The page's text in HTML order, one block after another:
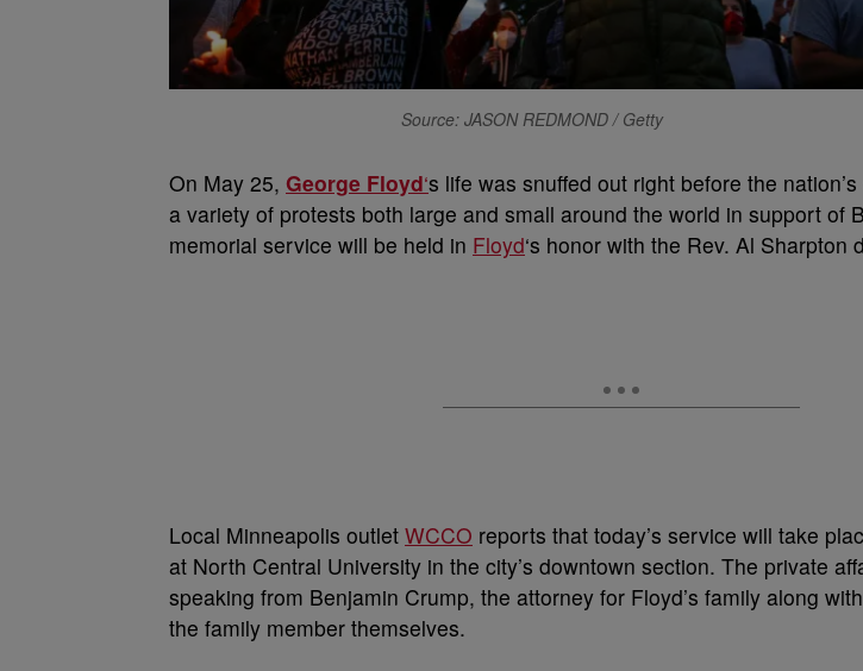
Source: JASON REDMOND / Getty
On May 25, George Floyd‘s life was snuffed out right before the
a variety of protests both large and small around the world in support of
memorial service will be held in Floyd‘s honor with the Rev. Al Sharpton
Local Minneapolis outlet WCCO reports that today’s service will take
at North Central University in the city’s downtown section. The private
speaking from Benjamin Crump, the attorney for Floyd’s family along
the family member themselves.